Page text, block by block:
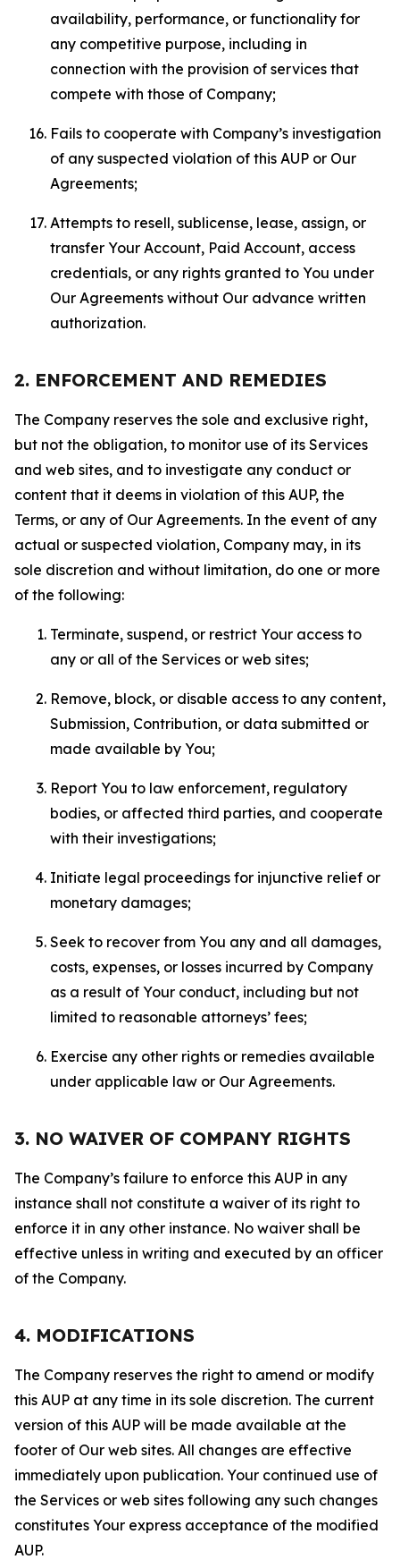
availability, performance, or functionality for
any competitive purpose, including in
connection with the provision of services that
compete with those of Company;
Fails to cooperate with Company’s investigation
of any suspected violation of this AUP or Our
Agreements;
Attempts to resell, sublicense, lease, assign, or
transfer Your Account, Paid Account, access
credentials, or any rights granted to You under
Our Agreements without Our advance written
authorization.
2. ENFORCEMENT AND REMEDIES
The Company reserves the sole and exclusive right,
but not the obligation, to monitor use of its Services
and web sites, and to investigate any conduct or
content that it deems in violation of this AUP, the
Terms, or any of Our Agreements. In the event of any
actual or suspected violation, Company may, in its
sole discretion and without limitation, do one or more
of the following:
Terminate, suspend, or restrict Your access to
any or all of the Services or web sites;
Remove, block, or disable access to any content,
Submission, Contribution, or data submitted or
made available by You;
Report You to law enforcement, regulatory
bodies, or affected third parties, and cooperate
with their investigations;
Initiate legal proceedings for injunctive relief or
monetary damages;
Seek to recover from You any and all damages,
costs, expenses, or losses incurred by Company
as a result of Your conduct, including but not
limited to reasonable attorneys’ fees;
Exercise any other rights or remedies available
under applicable law or Our Agreements.
3. NO WAIVER OF COMPANY RIGHTS
The Company’s failure to enforce this AUP in any
instance shall not constitute a waiver of its right to
enforce it in any other instance. No waiver shall be
effective unless in writing and executed by an officer
of the Company.
4. MODIFICATIONS
The Company reserves the right to amend or modify
this AUP at any time in its sole discretion. The current
version of this AUP will be made available at the
footer of Our web sites. All changes are effective
immediately upon publication. Your continued use of
the Services or web sites following any such changes
constitutes Your express acceptance of the modified
AUP.